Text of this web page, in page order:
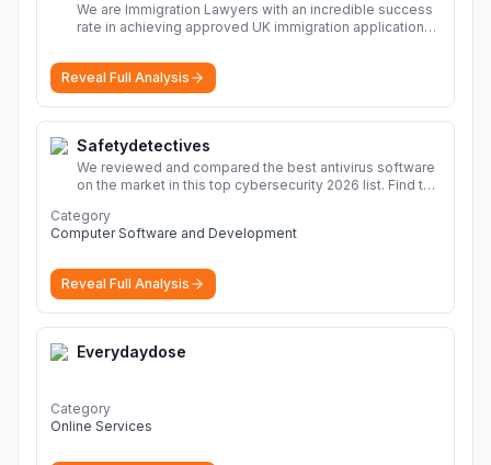
We are Immigration Lawyers with an incredible success
rate in achieving approved UK immigration applications.
Reveal Full Analysis
Safetydetectives
We reviewed and compared the best antivirus software
on the market in this top cybersecurity 2026 list. Find the
Category
Computer Software and Development
Reveal Full Analysis
Everydaydose
Category
Online Services